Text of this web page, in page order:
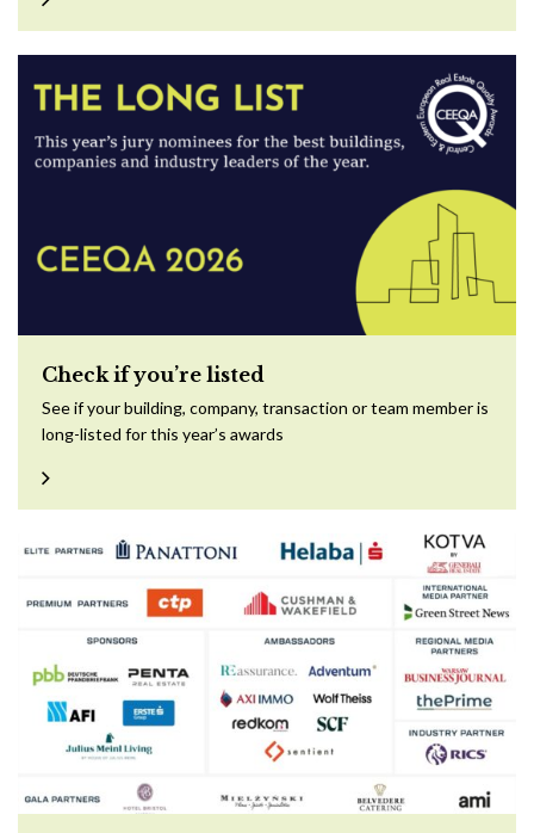
Check if you’re listed
See if your building, company, transaction or team member is
long-listed for this year’s awards